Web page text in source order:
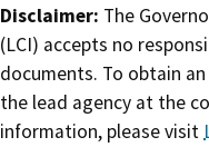
Disclaimer: The
(LCI) accepts no
documents. To obtain
the lead agency at the
information, please visit